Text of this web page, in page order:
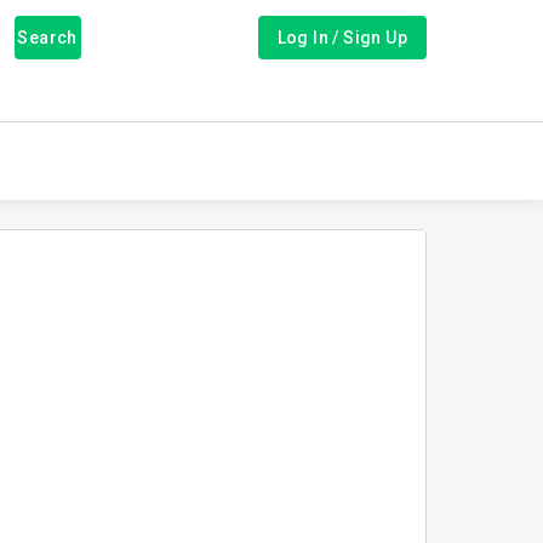
Search Log In / Sign Up